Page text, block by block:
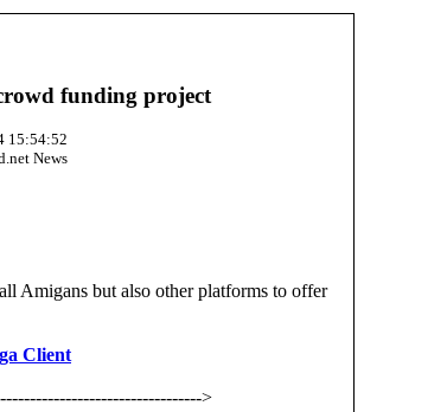
funding project
15:54:52
News
Amigans but also other platforms to offer
Client
>